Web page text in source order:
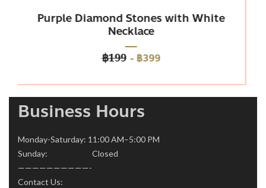
Stones with White
Business Hours
Monday-Saturday: 11:00 AM–5:00 PM
Sunday: Closed
——————————-
Contact Us: